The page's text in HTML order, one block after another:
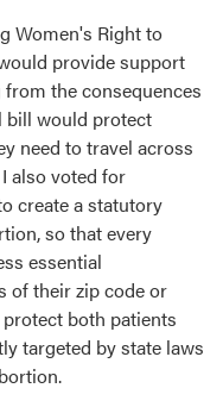
Women's Right to
provide support
the consequences
bill would protect
need to travel across
also voted for
create a statutory
so that every
essential
of their zip code or
both patients
targeted by state laws